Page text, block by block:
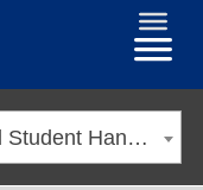
2022-2023 Course Catalog and Student Handbook [ARCHIVED CATALOG]